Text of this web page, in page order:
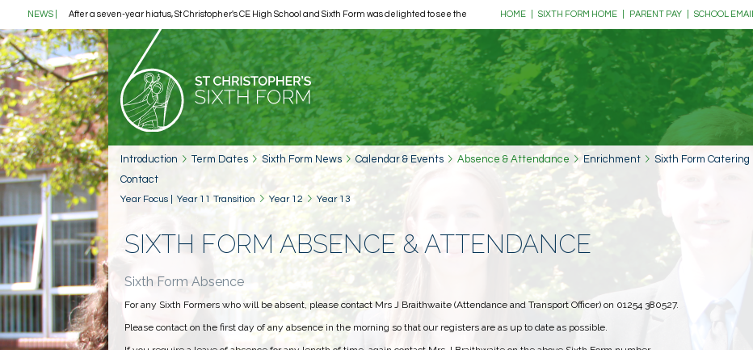
NEWS After a seven-year hiatus, St Christopher's CE High School and Sixth Form was delighted to see the return of its much-loved Music Tour, as 39 pupils, ... more
HOME SIXTH FORM HOME PARENT PAY SCHOOL EMAIL
Introduction Term Dates Sixth Form News Calendar & Events Absence & Attendance Enrichment Sixth Form Catering
Contact
Year Focus Year 11 Transition Year 12 Year 13
SIXTH FORM ABSENCE & ATTENDANCE
Sixth Form Absence
For any Sixth Formers who will be absent, please contact Mrs J Braithwaite (Attendance and Transport Officer) on 01254 380527.
Please contact on the first day of any absence in the morning so that our registers are as up to date as possible.